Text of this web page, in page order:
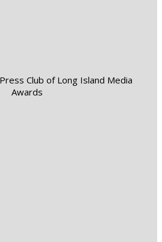
Club of Long Island Media
Awards